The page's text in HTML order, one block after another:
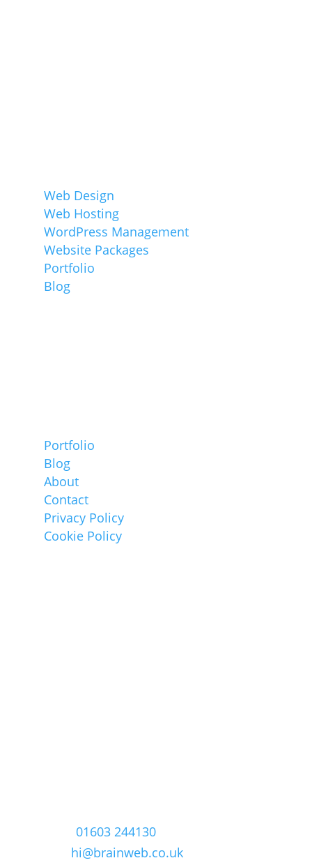
Web Design
Web Hosting
WordPress Management
Website Packages
Portfolio
Blog
Portfolio
Blog
About
Contact
Privacy Policy
Cookie Policy
01603 244130
hi@brainweb.co.uk